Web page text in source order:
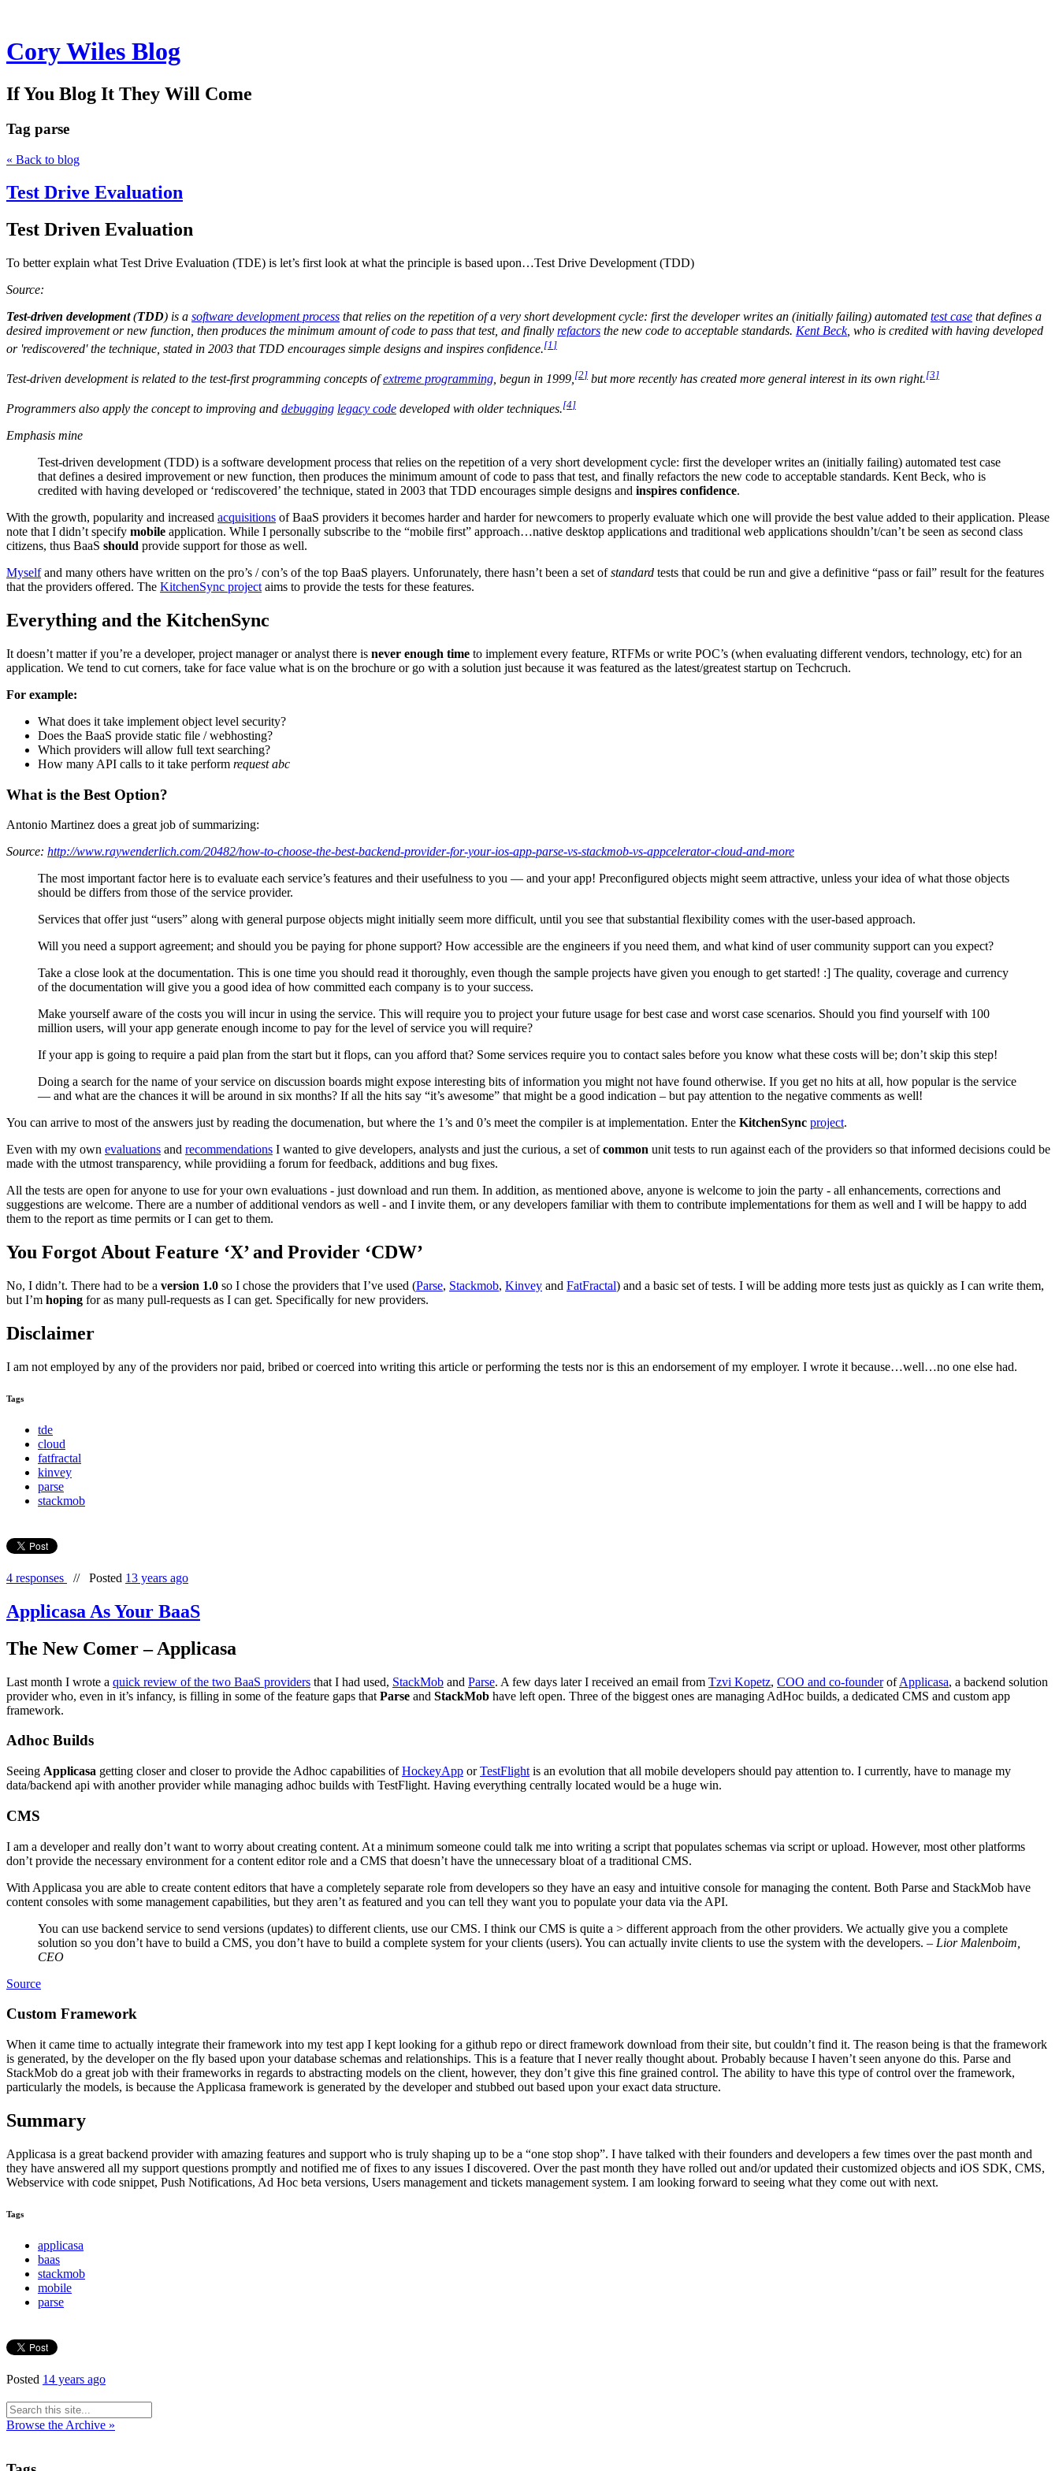
Cory Wiles Blog
If You Blog It They Will Come
Tag parse
« Back to blog
Test Drive Evaluation
Test Driven Evaluation
To better explain what Test Drive Evaluation (TDE) is let’s first look at what the principle is based upon…Test Drive Development (TDD)
Source:
Test-driven development(TDD) is a software development process that relies on the repetition of a very short development cycle: first the developer writes an (initially failing) automated test case that defines a
desired improvement or new function, then produces the minimum amount of code to pass that test, and finally refactors the new code to acceptable standards. Kent Beck, who is credited with having developed
or 'rediscovered' the technique, stated in 2003 that TDD encourages simple designs and inspires confidence.[1 ]
Test-driven development is related to the test-first programming concepts ofextreme programming , begun in 1999, [2] but more recently has created more general interest in its own right.[3]
Programmers also apply the concept to improving and debugging legacy code developed with older techniques.[4]
Emphasis mine
Test-driven development (TDD) is a software development process that relies on the repetition of a very short development cycle: first the developer writes an (initially failing) automated test case
that defines a desired improvement or new function, then produces the minimum amount of code to pass that test, and finally refactors the new code to acceptable standards. Kent Beck, who is
credited with having developed or ‘rediscovered’ the technique, stated in 2003 that TDD encourages simple designs and inspires confidence.
With the growth, popularity and increased acquisitions of BaaS providers it becomes harder and harder for newcomers to properly evaluate which one will provide the best value added to their application. Please
note that I didn’t specify mobile application. While I personally subscribe to the “mobile first” approach…native desktop applications and traditional web applications shouldn’t/can’t be seen as second class
citizens, thus BaaS should provide support for those as well.
Myselfand many others have written on the pro’s / con’s of the top BaaS players. Unforunately, there hasn’t been a set ofstandard tests that could be run and give a definitive “pass or fail” result for the features
that the providers offered. The KitchenSync project aims to provide the tests for these features.
Everything and the KitchenSync
It doesn’t matter if you’re a developer, project manager or analyst there is never enough time to implement every feature, RTFMs or write POC’s (when evaluating different vendors, technology, etc) for an
application. We tend to cut corners, take for face value what is on the brochure or go with a solution just because it was featured as the latest/greatest startup on Techcruch.
For example:
What does it take implement object level security?
Does the BaaS provide static file / webhosting?
Which providers will allow full text searching?
How many API calls to it take perform request abc
What is the Best Option?
Antonio Martinez does a great job of summarizing:
Source: http://www.raywenderlich.com/20482/how-to-choose-the-best-backend-provider-for-your-ios-app-parse-vs-stackmob-vs-appcelerator-cloud-and-more
The most important factor here is to evaluate each service’s features and their usefulness to you — and your app! Preconfigured objects might seem attractive, unless your idea of what those objects
should be differs from those of the service provider.
Services that offer just “users” along with general purpose objects might initially seem more difficult, until you see that substantial flexibility comes with the user-based approach.
Will you need a support agreement; and should you be paying for phone support? How accessible are the engineers if you need them, and what kind of user community support can you expect?
Take a close look at the documentation. This is one time you should read it thoroughly, even though the sample projects have given you enough to get started! :] The quality, coverage and currency
of the documentation will give you a good idea of how committed each company is to your success.
Make yourself aware of the costs you will incur in using the service. This will require you to project your future usage for best case and worst case scenarios. Should you find yourself with 100
million users, will your app generate enough income to pay for the level of service you will require?
If your app is going to require a paid plan from the start but it flops, can you afford that? Some services require you to contact sales before you know what these costs will be; don’t skip this step!
Doing a search for the name of your service on discussion boards might expose interesting bits of information you might not have found otherwise. If you get no hits at all, how popular is the service
— and what are the chances it will be around in six months? If all the hits say “it’s awesome” that might be a good indication – but pay attention to the negative comments as well!
You can arrive to most of the answers just by reading the documenation, but where the 1’s and 0’s meet the compiler is at implementation. Enter the KitchenSync project.
Even with my own evaluations and recommendations I wanted to give developers, analysts and just the curious, a set ofcommon unit tests to run against each of the providers so that informed decisions could be
made with the utmost transparency, while providiing a forum for feedback, additions and bug fixes.
All the tests are open for anyone to use for your own evaluations - just download and run them. In addition, as mentioned above, anyone is welcome to join the party - all enhancements, corrections and
suggestions are welcome. There are a number of additional vendors as well - and I invite them, or any developers familiar with them to contribute implementations for them as well and I will be happy to add
them to the report as time permits or I can get to them.
You Forgot About Feature ‘X’ and Provider ‘CDW’
No, I didn’t. There had to be a version 1.0 so I chose the providers that I’ve used (Parse, Stackmob, Kinvey and FatFractal) and a basic set of tests. I will be adding more tests just as quickly as I can write them,
but I’m hoping for as many pull-requests as I can get. Specifically for new providers.
Disclaimer
I am not employed by any of the providers nor paid, bribed or coerced into writing this article or performing the tests nor is this an endorsement of my employer. I wrote it because…well…no one else had.
Tags
tde
cloud
fatfractal
kinvey
parse
stackmob
4 responses // Posted 13 years ago
Applicasa As Your BaaS
The New Comer – Applicasa
Last month I wrote a quick review of the two BaaS providers that I had used, StackMob and Parse. A few days later I received an email from Tzvi Kopetz, COO and co-founderofApplicasa, a backend solution
provider who, even in it’s infancy, is filling in some of the feature gaps that Parse and StackMob have left open. Three of the biggest ones are managing AdHoc builds, a dedicated CMS and custom app
framework.
Adhoc Builds
Seeing Applicasa getting closer and closer to provide the Adhoc capabilities ofHockeyApp orTestFlight is an evolution that all mobile developers should pay attention to. I currently, have to manage my
data/backend api with another provider while managing adhoc builds with TestFlight. Having everything centrally located would be a huge win.
CMS
I am a developer and really don’t want to worry about creating content. At a minimum someone could talk me into writing a script that populates schemas via script or upload. However, most other platforms
don’t provide the necessary environment for a content editor role and a CMS that doesn’t have the unnecessary bloat of a traditional CMS.
With Applicasa you are able to create content editors that have a completely separate role from developers so they have an easy and intuitive console for managing the content. Both Parse and StackMob have
content consoles with some management capabilities, but they aren’t as featured and you can tell they want you to populate your data via the API.
You can use backend service to send versions (updates) to different clients, use our CMS. I think our CMS is quite a > different approach from the other providers. We actually give you a complete
solution so you don’t have to build a CMS, you don’t have to build a complete system for your clients (users). You can actually invite clients to use the system with the developers. – Lior Malenboim,
CEO
Source
Custom Framework
When it came time to actually integrate their framework into my test app I kept looking for a github repo or direct framework download from their site, but couldn’t find it. The reason being is that the framework
is generated, by the developer on the fly based upon your database schemas and relationships. This is a feature that I never really thought about. Probably because I haven’t seen anyone do this. Parse and
StackMob do a great job with their frameworks in regards to abstracting models on the client, however, they don’t give this fine grained control. The ability to have this type of control over the framework,
particularly the models, is because the Applicasa framework is generated by the developer and stubbed out based upon your exact data structure.
Summary
Applicasa is a great backend provider with amazing features and support who is truly shaping up to be a “one stop shop”. I have talked with their founders and developers a few times over the past month and
they have answered all my support questions promptly and notified me of fixes to any issues I discovered. Over the past month they have rolled out and/or updated their customized objects and iOS SDK, CMS,
Webservice with code snippet, Push Notifications, Ad Hoc beta versions, Users management and tickets management system. I am looking forward to seeing what they come out with next.
Tags
applicasa
baas
stackmob
mobile
parse
Posted 14 years ago
Browse the Archive »